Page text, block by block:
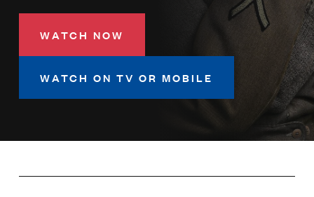
LISTEN
DONATE
WATCH NOW
WATCH ON TV OR MOBILE